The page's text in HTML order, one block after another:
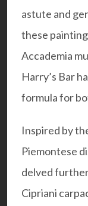
astute and
these
Accademia
Harry’s Bar
formula for
Inspired by
Piemontese
delved
Cipriani